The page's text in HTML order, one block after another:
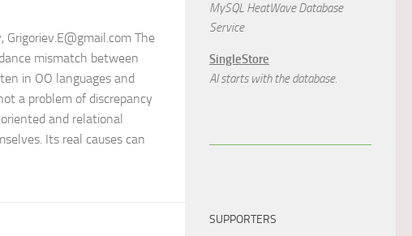
Grigoriev.E@gmail.com The
mismatch between
in OO languages and
a problem of discrepancy
and relational
Its real causes can
MySQL HeatWave Database
Service
SingleStore
AI starts with the database.
SUPPORTERS